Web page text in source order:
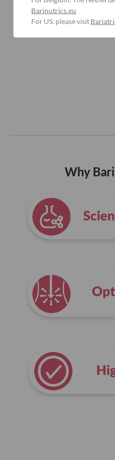
Why
Barinutrics.eu
For US: please visit